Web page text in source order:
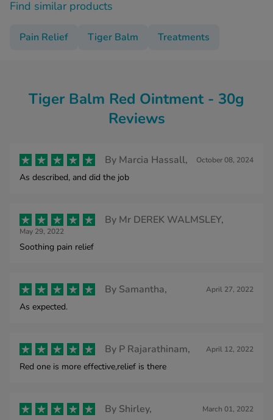
Find similar products
Pain Relief Tiger Balm Treatments
Tiger Balm Red Ointment - 30g
Reviews
By Marcia Hassall, October 08, 2024
As described, and did the job
By Mr DEREK WALMSLEY,
May 29, 2022
Soothing pain relief
By Samantha, April 27, 2022
As expected.
By P Rajarathinam, April 12, 2022
Red one is more effective,relief is there
By Shirley, March 01, 2022